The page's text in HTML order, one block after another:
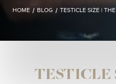
HOME / BLOG / TESTICLE SIZE |
TESTICLE